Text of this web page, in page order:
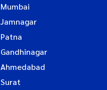
Mumbai
Jamnagar
Patna
Gandhinagar
Ahmedabad
Surat